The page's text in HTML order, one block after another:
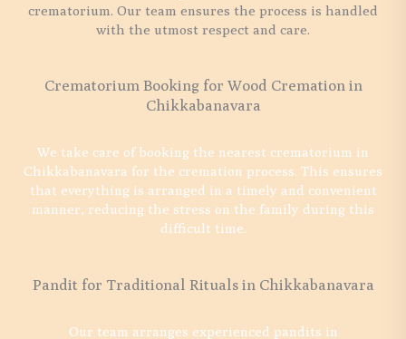
crematorium. Our team ensures the process is handled
with the utmost respect and care.
Crematorium Booking for Wood Cremation in
Chikkabanavara
We take care of booking the nearest crematorium in
Chikkabanavara for the cremation process. This ensures
that everything is arranged in a timely and convenient
manner, reducing the stress on the family during this
difficult time.
Pandit for Traditional Rituals in Chikkabanavara
Our team arranges experienced pandits in